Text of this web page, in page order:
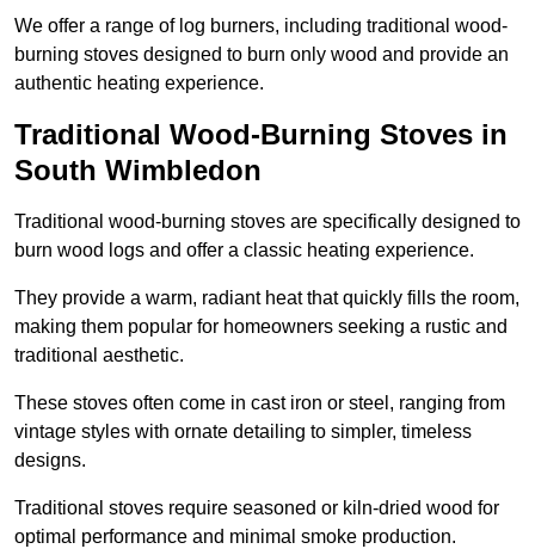
We offer a range of log burners, including traditional wood-
burning stoves designed to burn only wood and provide an
authentic heating experience.
Traditional Wood-Burning Stoves in
South Wimbledon
Traditional wood-burning stoves are specifically designed to
burn wood logs and offer a classic heating experience.
They provide a warm, radiant heat that quickly fills the room,
making them popular for homeowners seeking a rustic and
traditional aesthetic.
These stoves often come in cast iron or steel, ranging from
vintage styles with ornate detailing to simpler, timeless
designs.
Traditional stoves require seasoned or kiln-dried wood for
optimal performance and minimal smoke production.